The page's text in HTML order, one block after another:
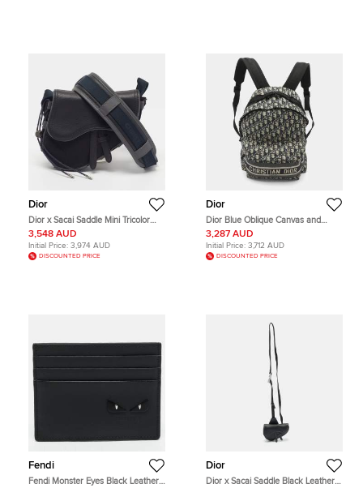
Dior
Dior x Sacai Saddle Mini Tricolor
Nylon and Leather Crossbody Bag
3,548 AUD
Initial Price: 3,974 AUD
DISCOUNTED PRICE
Dior
Dior Blue Oblique Canvas and
Nylon Travel Backpack
3,287 AUD
Initial Price: 3,712 AUD
DISCOUNTED PRICE
Fendi
Fendi Monster Eyes Black Leather
Dior
Dior x Sacai Saddle Black Leather